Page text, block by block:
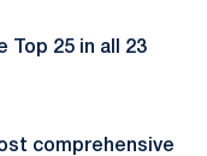
Top 25 in all 23
comprehensive